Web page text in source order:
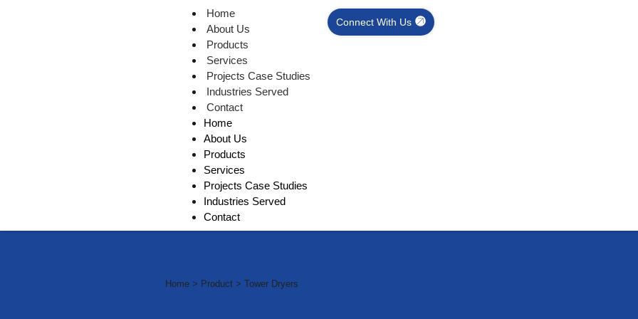
Home
About Us
Products
Services
Projects Case Studies
Industries Served
Contact
Home
About Us
Products
Services
Projects Case Studies
Industries Served
Contact
Connect With Us
Home > Product > Tower Dryers